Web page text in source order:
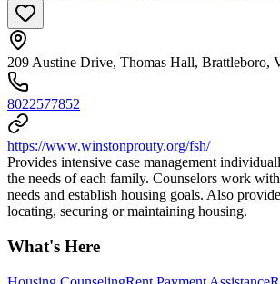
209 Austine Drive, Thomas Hall, Brattleboro,
8022577852
https://www.winstonprouty.org/fsh/
Provides intensive case management
the needs of each family. Counselors work
needs and establish housing goals. Also
locating, securing or maintaining housing.
What's Here